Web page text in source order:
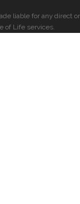
liable for any direct or
of Life services.